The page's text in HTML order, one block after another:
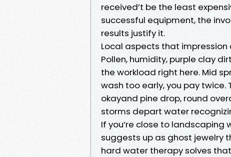
received’t be the least
successful equipment, the
results justify it.
Local aspects that
Pollen, humidity, purple clay
the workload right here. Mid
wash too early, you pay
okayand pine drop, round
storms depart water
If you’re close to
suggests up as ghost jewelry
hard water therapy solves